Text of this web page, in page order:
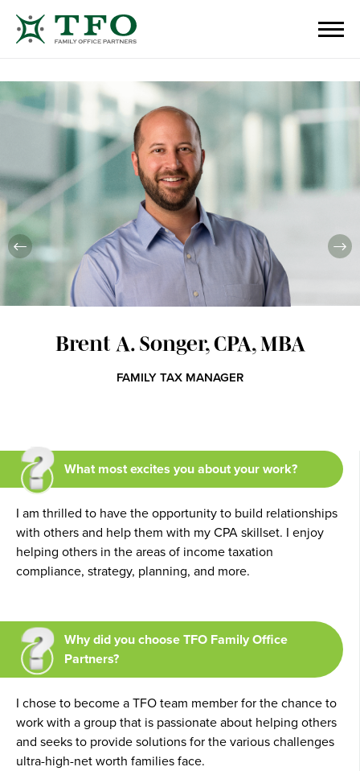
Brent A. Songer, CPA, MBA
FAMILY TAX MANAGER
What most excites you about your work?
I am thrilled to have the opportunity to build relationships
with others and help them with my CPA skillset. I enjoy
helping others in the areas of income taxation
compliance, strategy, planning, and more.
Why did you choose TFO Family Office
Partners?
I chose to become a TFO team member for the chance to
work with a group that is passionate about helping others
and seeks to provide solutions for the various challenges
ultra-high-net worth families face.